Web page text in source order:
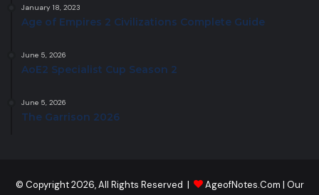
January 18, 2023
Age of Empires 2 Civilizations Complete Guide
June 5, 2026
AoE2 Specialist Cup Season 2
June 5, 2026
The Garrison 2026
© Copyright 2026, All Rights Reserved | AgeofNotes.Com | Our